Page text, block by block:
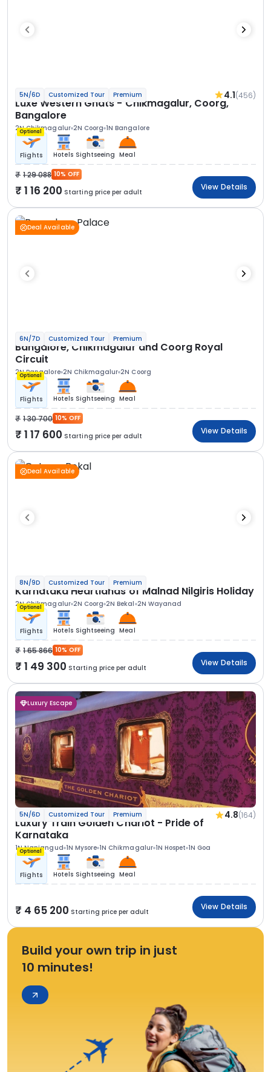
5N/6D Customized Tour Premium 4.1(456)
Luxe Western Ghats - Chikmagalur, Coorg,
Bangalore
2N Chikmagalur 2N Coorg 1N Bangalore
Optional
Flights Hotels Sightseeing Meal
1 29 088 10% OFF
1 16 200 Starting price per adult
View Details
Deal Available
6N/7D Customized Tour Premium
Bangalore, Chikmagalur and Coorg Royal
Circuit
2N Bangalore 2N Chikmagalur 2N Coorg
Optional
Flights Hotels Sightseeing Meal
1 30 700 10% OFF
1 17 600 Starting price per adult
View Details
Deal Available
8N/9D Customized Tour Premium
Karnataka Heartlands of Malnad Nilgiris Holiday
2N Chikmagalur 2N Coorg 2N Bekal 2N Wayanad
Optional
Flights Hotels Sightseeing Meal
1 65 866 10% OFF
1 49 300 Starting price per adult
View Details
Luxury Escape
5N/6D Customized Tour Premium 4.8(164)
Luxury Train Golden Chariot - Pride of
Karnataka
1N Nanjangud 1N Mysore 1N Chikmagalur 1N Hospet 1N Goa
Optional
Flights Hotels Sightseeing Meal
4 65 200 Starting price per adult
View Details
Build your own trip in just
10 minutes!